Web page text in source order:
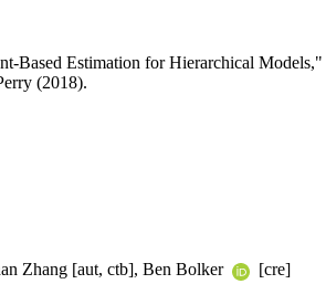
Based Estimation for Hierarchical
(2018).
Zhang [aut, ctb], Ben Bolker
[cre]